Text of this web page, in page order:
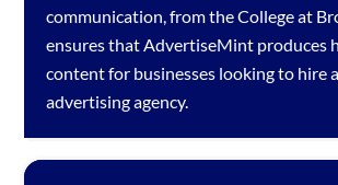
communication, from the College at
ensures that AdvertiseMint produces
content for businesses looking to hire
advertising agency.